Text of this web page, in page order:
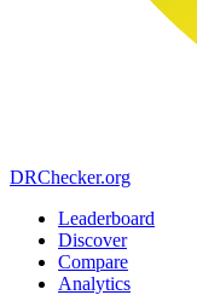
DRChecker.org
Leaderboard
Discover
Compare
Analytics